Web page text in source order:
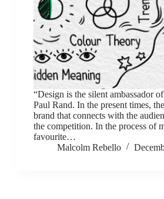
“Design is the silent ambassador
Paul Rand. In the present times,
brand that connects with the
the competition. In the process of
favourite…
Malcolm Rebello